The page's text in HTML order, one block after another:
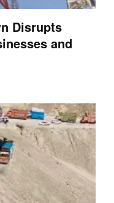
Disrupts
and